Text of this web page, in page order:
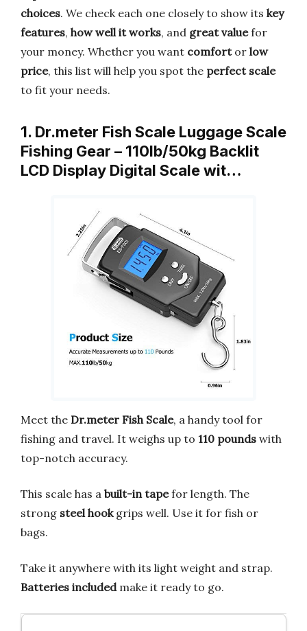
choices. We check each one closely to show its key
features, how well it works, and great valuefor
your money. Whether you want comfortor low
price, this list will help you spot the perfect scale
to fit your needs.
1. Dr.meter Fish Scale Luggage Scale
Fishing Gear – 110lb/50kg Backlit
LCD Display Digital Scale wit…
Meet the Dr.meter Fish Scale, a handy tool for
fishing and travel. It weighs up to 110 pounds with
top-notch accuracy.
This scale has a built-in tapefor length. The
strong steel hookgrips well. Use it for fish or
bags.
Take it anywhere with its light weight and strap.
Batteries includedmake it ready to go.